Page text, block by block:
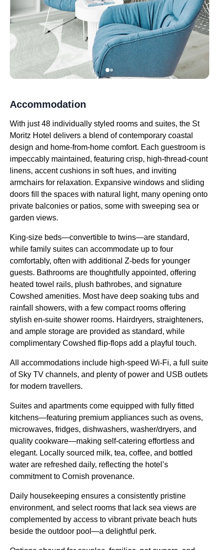
Accommodation
With just 48 individually styled rooms and suites, the St
Moritz Hotel delivers a blend of contemporary coastal
design and home-from-home comfort. Each guestroom is
impeccably maintained, featuring crisp, high-thread-count
linens, accent cushions in soft hues, and inviting
armchairs for relaxation. Expansive windows and sliding
doors fill the spaces with natural light, many opening onto
private balconies or patios, some with sweeping sea or
garden views.
King-size beds—convertible to twins—are standard,
while family suites can accommodate up to four
comfortably, often with additional Z-beds for younger
guests. Bathrooms are thoughtfully appointed, offering
heated towel rails, plush bathrobes, and signature
Cowshed amenities. Most have deep soaking tubs and
rainfall showers, with a few compact rooms offering
stylish en-suite shower rooms. Hairdryers, straighteners,
and ample storage are provided as standard, while
complimentary Cowshed flip-flops add a playful touch.
All accommodations include high-speed Wi-Fi, a full suite
of Sky TV channels, and plenty of power and USB outlets
for modern travellers.
Suites and apartments come equipped with fully fitted
kitchens—featuring premium appliances such as ovens,
microwaves, fridges, dishwashers, washer/dryers, and
quality cookware—making self-catering effortless and
elegant. Locally sourced milk, tea, coffee, and bottled
water are refreshed daily, reflecting the hotel’s
commitment to Cornish provenance.
Daily housekeeping ensures a consistently pristine
environment, and select rooms that lack sea views are
complemented by access to vibrant private beach huts
beside the outdoor pool—a delightful perk.